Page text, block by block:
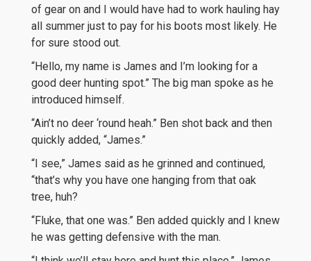
of gear on and I would have had to work hauling hay
all summer just to pay for his boots most likely. He
for sure stood out.
“Hello, my name is James and I’m looking for a
good deer hunting spot.” The big man spoke as he
introduced himself.
“Ain’t no deer ‘round heah.” Ben shot back and then
quickly added, “James.”
“I see,” James said as he grinned and continued,
“that’s why you have one hanging from that oak
tree, huh?
“Fluke, that one was.” Ben added quickly and I knew
he was getting defensive with the man.